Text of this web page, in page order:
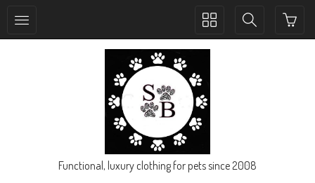
Toggle
Toggle
navigation
Functional, luxury clothing for pets since 2008